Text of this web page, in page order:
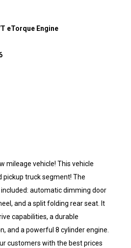
eTorque Engine
mileage vehicle! This vehicle
pickup truck segment! The
automatic dimming door
and a split folding rear seat. It
capabilities, a durable
and a powerful 8 cylinder engine.
customers with the best prices